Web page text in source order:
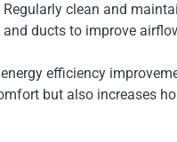
Regularly clean and
and ducts to improve
efficiency
but also increases